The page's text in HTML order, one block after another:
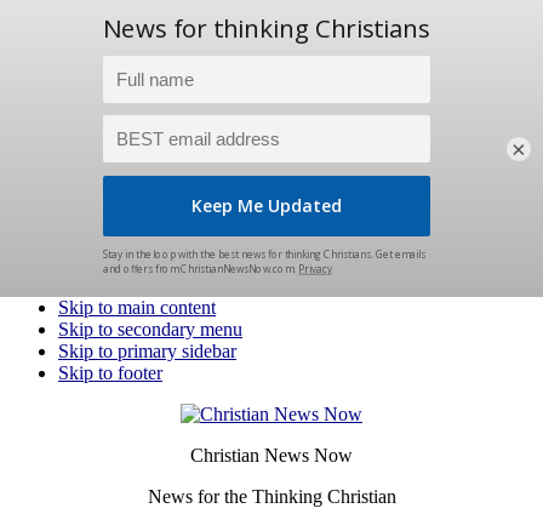
Skip to main content
Skip to secondary menu
Skip to primary sidebar
Skip to footer
Christian News Now
News for the Thinking Christian
×